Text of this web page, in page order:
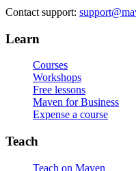
Contact support:
Learn
Courses
Workshops
Free lessons
Maven for Business
Expense a course
Teach
Teach on Maven